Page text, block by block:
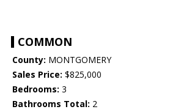
COMMON
County: MONTGOMERY
Sales Price: $825,000
Bedrooms: 3
Bathrooms Total: 2